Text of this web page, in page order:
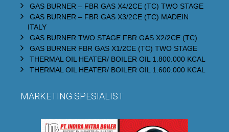
GAS BURNER – FBR GAS X4/2CE (TC) TWO STAGE
GAS BURNER – FBR GAS X3/2CE (TC) MADEIN
ITALY
GAS BURNER TWO STAGE FBR GAS X2/2CE (TC)
GAS BURNER FBR GAS X1/2CE (TC) TWO STAGE
THERMAL OIL HEATER/ BOILER OIL 1.800.000 KCAL
THERMAL OIL HEATER/ BOILER OIL 1.600.000 KCAL
MARKETING SPESIALIST